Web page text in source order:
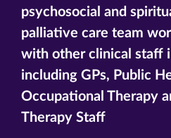
psychosocial and
palliative care team
with other clinical staff
including GPs, Public
Occupational Therapy
Therapy Staff